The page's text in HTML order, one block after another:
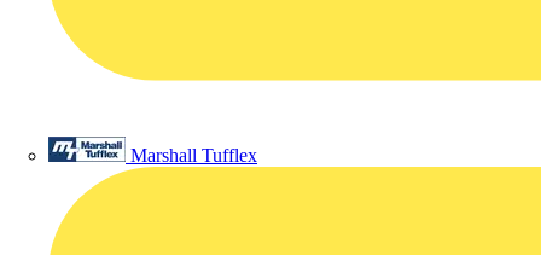
Marshall Tufflex